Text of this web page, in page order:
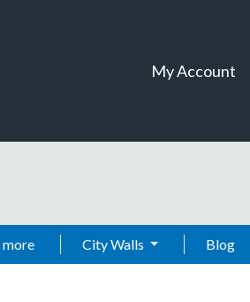
My Account
more City Walls Blog